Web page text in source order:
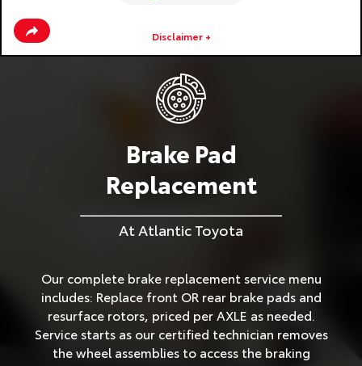
Disclaimer +
Brake Pad
Replacement
At Atlantic Toyota
Our complete brake replacement service menu
includes: Replace front OR rear brake pads and
resurface rotors, priced per AXLE as needed.
Service starts as our certified technician removes
the wheel assemblies to access the braking